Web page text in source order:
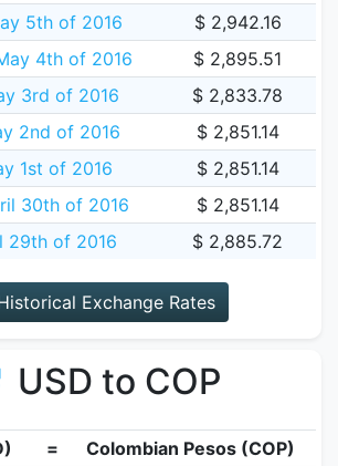
5th of 2016
$ 2,942.16
4th of 2016
$ 2,895.51
3rd of 2016
$ 2,833.78
2nd of 2016
$ 2,851.14
1st of 2016
$ 2,851.14
30th of 2016
$ 2,851.14
29th of 2016
$ 2,885.72
Exchange Rates
USD to COP
=
Colombian Pesos (COP)